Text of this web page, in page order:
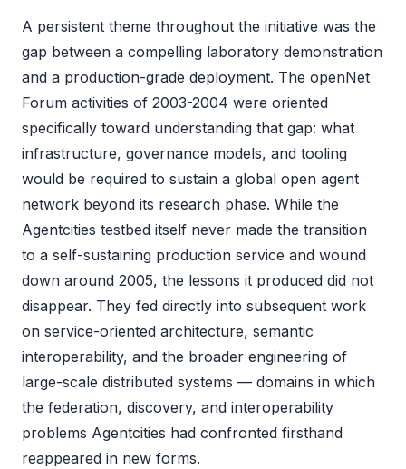
A persistent theme throughout the initiative was the
gap between a compelling laboratory demonstration
and a production-grade deployment. The openNet
Forum activities of 2003-2004 were oriented
specifically toward understanding that gap: what
infrastructure, governance models, and tooling
would be required to sustain a global open agent
network beyond its research phase. While the
Agentcities testbed itself never made the transition
to a self-sustaining production service and wound
down around 2005, the lessons it produced did not
disappear. They fed directly into subsequent work
on service-oriented architecture, semantic
interoperability, and the broader engineering of
large-scale distributed systems — domains in which
the federation, discovery, and interoperability
problems Agentcities had confronted firsthand
reappeared in new forms.